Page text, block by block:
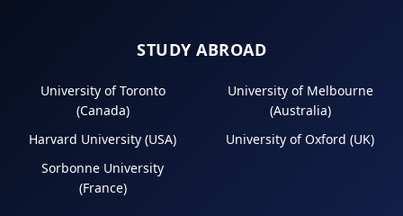
STUDY ABROAD
University of Toronto
(Canada)
University of Melbourne
(Australia)
Harvard University (USA)
University of Oxford (UK)
Sorbonne University
(France)